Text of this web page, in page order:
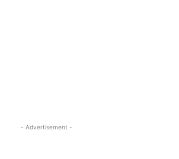
- Advertisement -